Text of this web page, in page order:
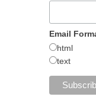
Email
html
text